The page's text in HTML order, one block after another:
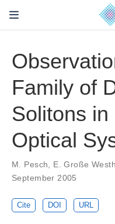
Family of
Solitons
Optical
M. Pesch, E. Große
September 2005
Cite DOI URL